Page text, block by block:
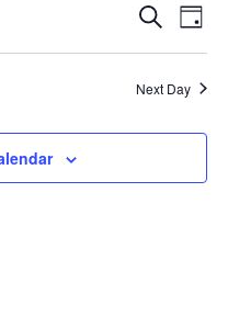
Search
Day
Next Day